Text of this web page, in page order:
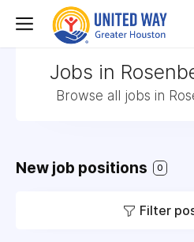
Jobs in
Browse all jobs in
New job positions 0
Filter